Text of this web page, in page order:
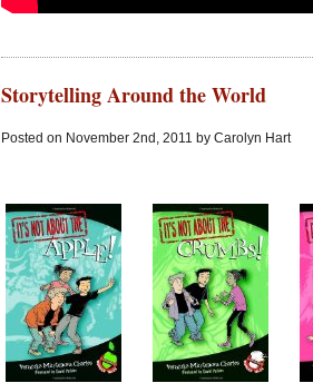
Storytelling Around the World
Posted on November 2nd, 2011 by Carolyn Hart